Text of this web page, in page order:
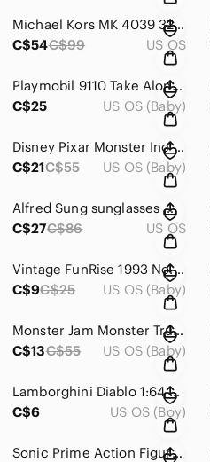
Michael Kors MK 4039 3222 54-15‎ 135 Purple Frames only
C$54C$99 US OS
Playmobil 9110 Take Along Hospital Medical Clinic Playset Figures Accessories
C$25
US OS (Baby)
Disney Pixar Monster Inc 2001 toys Sulley and‎ Mike
C$21C$55 US OS (Baby)
Alfred Sung sunglasses‎ model 33002173GE unisex grey
C$27C$86 US OS
Vintage FunRise 1993 No. 18 Rescue Ambulance‎
C$9C$25 US OS (Baby)
Monster Jam Monster Truck -‎ Blue Megalodon Shark 1:64
C$13C$55 US OS (Baby)
Lamborghini Diablo 1:64‎ Scale Toy Car 2.75 Inches Long Rocky Mountain
C$6
US OS (Boy)
Sonic‎ Prime Action Figure Lot Nine Shadow Metal Sonic Eggforce 7pc Set